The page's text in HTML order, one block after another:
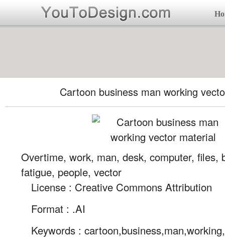
Cartoon business man working
Overtime, work, man, desk, computer, files,
fatigue, people, vector
License : Creative Commons Attribution
Format : .AI
Keywords :